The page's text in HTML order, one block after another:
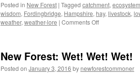
Posted in New Forest | Tagged catchment, ecosystem
wisdom, Fordingbridge, Hampshire, hay, livestock,
weather, weather-lore | Comments Offon
lore
and
hay-
New Forest: Wet! Wet! Wet!
Posted on January 3, 2016 by newforestcommoner